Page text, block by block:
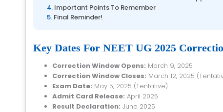
Important Points To Remember
Final Reminder!
Key Dates For NEET UG 2025
Correction Window Opens: March 9, 2025
Correction Window Closes: March 12, 2025
Exam Date: May 5, 2025 (Tentative)
Admit Card Release: April 2025
Result Declaration: June 2025